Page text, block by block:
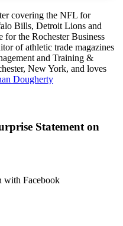
covering the NFL for
Bills, Detroit Lions and
the Rochester Business
of athletic trade magazines
and Training &
New York, and loves
Dougherty
Statement on
with Facebook